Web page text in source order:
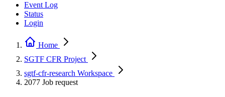
Event Log
Status
Login
Home
SGTF CFR Project
sgtf-cfr-research Workspace
2077 Job request